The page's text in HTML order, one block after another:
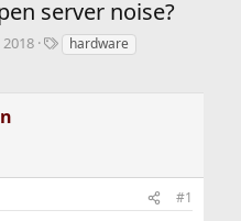
server noise?
2018
Thardware
#1